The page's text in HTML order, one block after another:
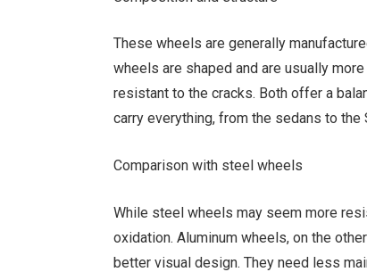
These wheels are generally
wheels are shaped and are usually
resistant to the cracks. Both offer a
carry everything, from the sedans to the
Comparison with steel wheels
While steel wheels may seem more
oxidation. Aluminum wheels, on the
better visual design. They need less